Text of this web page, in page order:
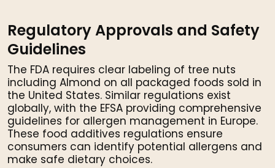
Regulatory Approvals and Safety
Guidelines
The FDA requires clear labeling of tree nuts
including Almond on all packaged foods sold in
the United States. Similar regulations exist
globally, with the EFSA providing comprehensive
guidelines for allergen management in Europe.
These food additives regulations ensure
consumers can identify potential allergens and
make safe dietary choices.